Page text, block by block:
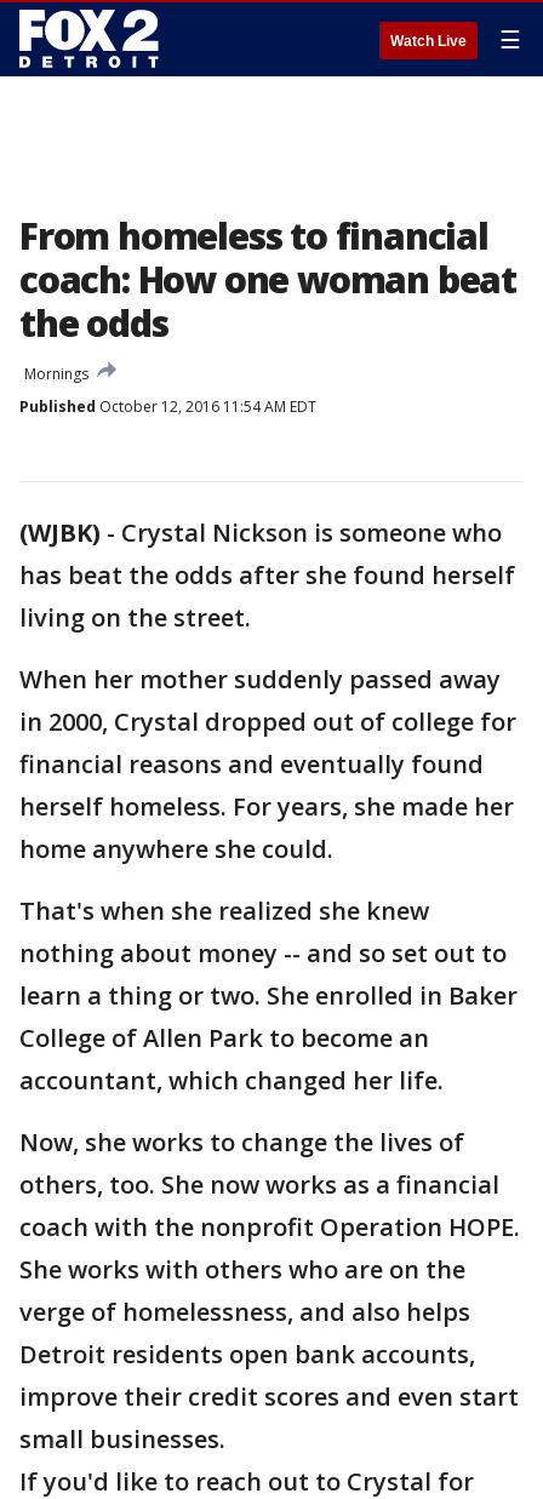
Watch Live ☰
From homeless to financial
coach: How one woman beat
the odds
Mornings
Published October 12, 2016 11:54 AM EDT
(WJBK) - Crystal Nickson is someone who
has beat the odds after she found herself
living on the street.
When her mother suddenly passed away
in 2000, Crystal dropped out of college for
financial reasons and eventually found
herself homeless. For years, she made her
home anywhere she could.
That's when she realized she knew
nothing about money -- and so set out to
learn a thing or two. She enrolled in Baker
College of Allen Park to become an
accountant, which changed her life.
Now, she works to change the lives of
others, too. She now works as a financial
coach with the nonprofit Operation HOPE.
She works with others who are on the
verge of homelessness, and also helps
Detroit residents open bank accounts,
improve their credit scores and even start
small businesses.
If you'd like to reach out to Crystal for